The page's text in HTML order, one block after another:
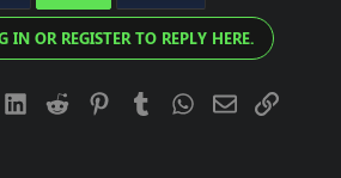
IN OR REGISTER TO REPLY HERE.
LinkedIn
Reddit PinterestTumblrWhatsApp
EmailLink